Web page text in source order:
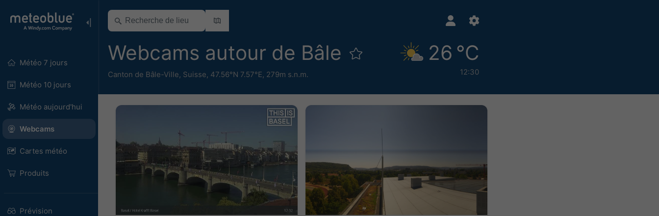
Météo 7 jours
Météo 10 jours
Météo aujourd'hui
Webcams
Cartes météo
Produits
Prévision
Webcams autour de Bâle
Canton de Bâle-Ville, Suisse, 47.56°N 7.57°E, 279m s.n.m.
26 °C
12:30